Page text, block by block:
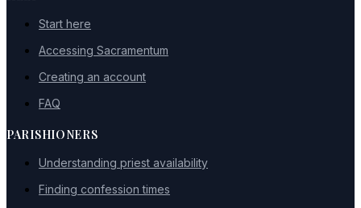
Start here
Accessing Sacramentum
Creating an account
FAQ
PARISHIONERS
Understanding priest availability
Finding confession times